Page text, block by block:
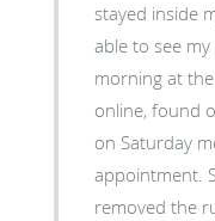
stayed inside
able to see
morning at
online, found
on Saturday
appointment.
removed the